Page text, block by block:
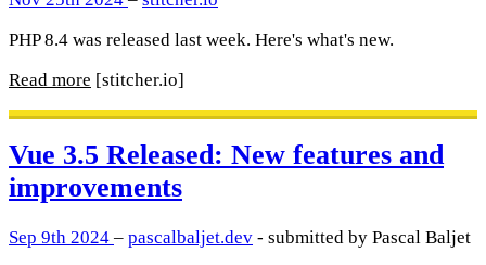
PHP 8.4 was released last week. Here's what's new.
Read more [stitcher.io]
Vue 3.5 Released: New features and
improvements
Sep 9th 2024 – pascalbaljet.dev - submitted by Pascal Baljet